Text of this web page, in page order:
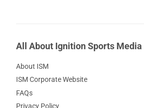
All About Ignition Sports Media
About ISM
ISM Corporate Website
FAQs
Privacy Policy